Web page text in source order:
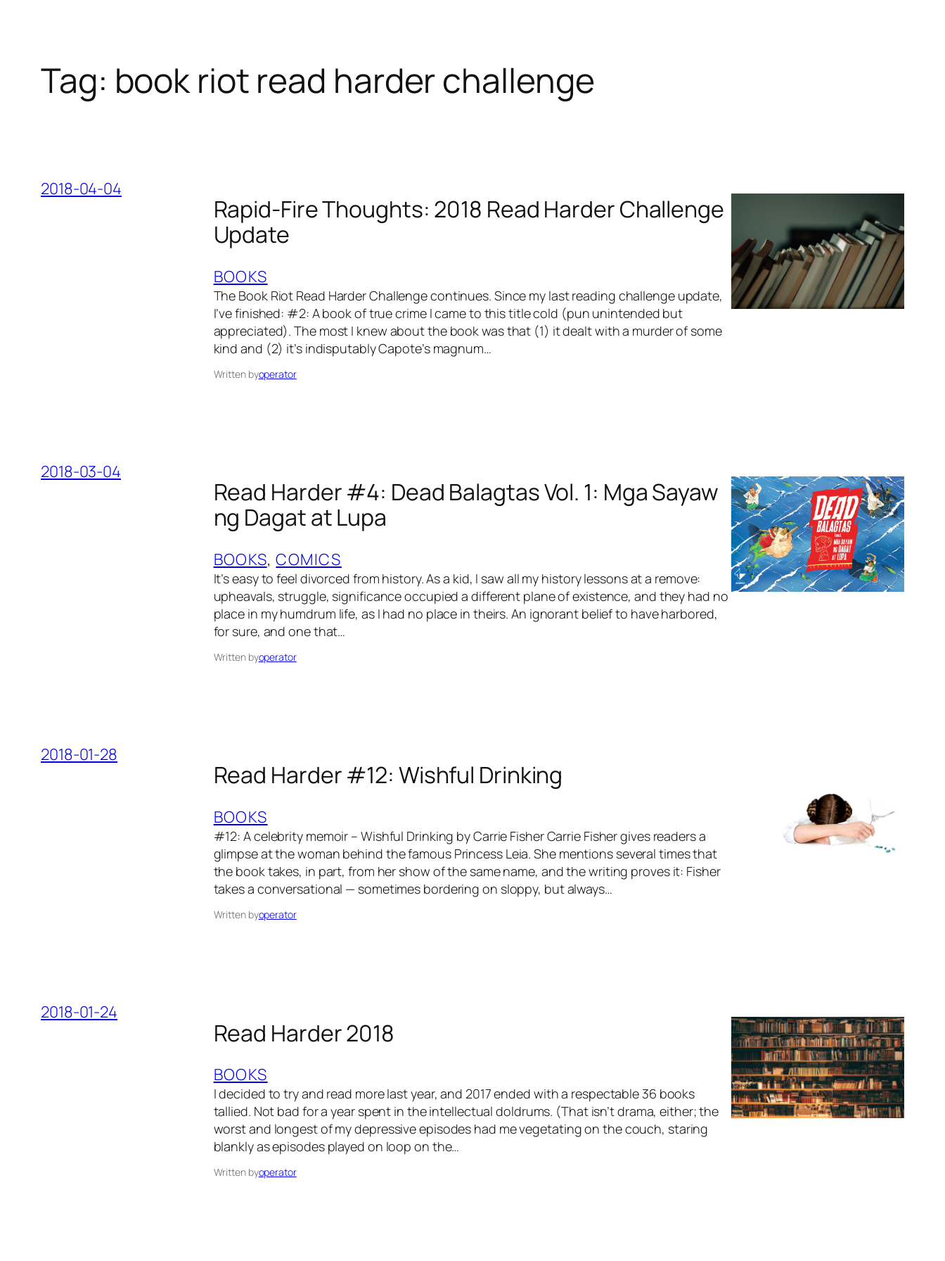
Tag: book riot read harder challenge
2018-04-04
Rapid-Fire Thoughts: 2018 Read Harder Challenge
Update
BOOKS
The Book Riot Read Harder Challenge continues. Since my last reading challenge update,
I’ve finished: #2: A book of true crime I came to this title cold (pun unintended but
appreciated). The most I knew about the book was that (1) it dealt with a murder of some
kind and (2) it’s indisputably Capote’s magnum…
Written byoperator
2018-03-04
Read Harder #4: Dead Balagtas Vol. 1: Mga Sayaw
ng Dagat at Lupa
BOOKS, COMICS
It’s easy to feel divorced from history. As a kid, I saw all my history lessons at a remove:
upheavals, struggle, significance occupied a different plane of existence, and they had no
place in my humdrum life, as I had no place in theirs. An ignorant belief to have harbored,
for sure, and one that…
Written byoperator
2018-01-28
Read Harder #12: Wishful Drinking
BOOKS
#12: A celebrity memoir – Wishful Drinking by Carrie Fisher Carrie Fisher gives readers a
glimpse at the woman behind the famous Princess Leia. She mentions several times that
the book takes, in part, from her show of the same name, and the writing proves it: Fisher
takes a conversational — sometimes bordering on sloppy, but always…
Written byoperator
2018-01-24
Read Harder 2018
BOOKS
I decided to try and read more last year, and 2017 ended with a respectable 36 books
tallied. Not bad for a year spent in the intellectual doldrums. (That isn’t drama, either; the
worst and longest of my depressive episodes had me vegetating on the couch, staring
blankly as episodes played on loop on the…
Written byoperator